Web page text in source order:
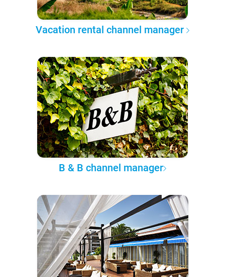
Vacation rental channel manager
B & B channel manager